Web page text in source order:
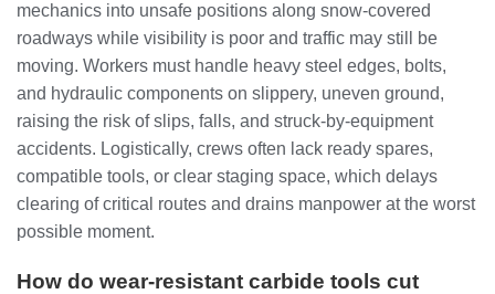
mechanics into unsafe positions along snow‑covered
roadways while visibility is poor and traffic may still be
moving. Workers must handle heavy steel edges, bolts,
and hydraulic components on slippery, uneven ground,
raising the risk of slips, falls, and struck‑by‑equipment
accidents. Logistically, crews often lack ready spares,
compatible tools, or clear staging space, which delays
clearing of critical routes and drains manpower at the worst
possible moment.
How do wear‑resistant carbide tools cut